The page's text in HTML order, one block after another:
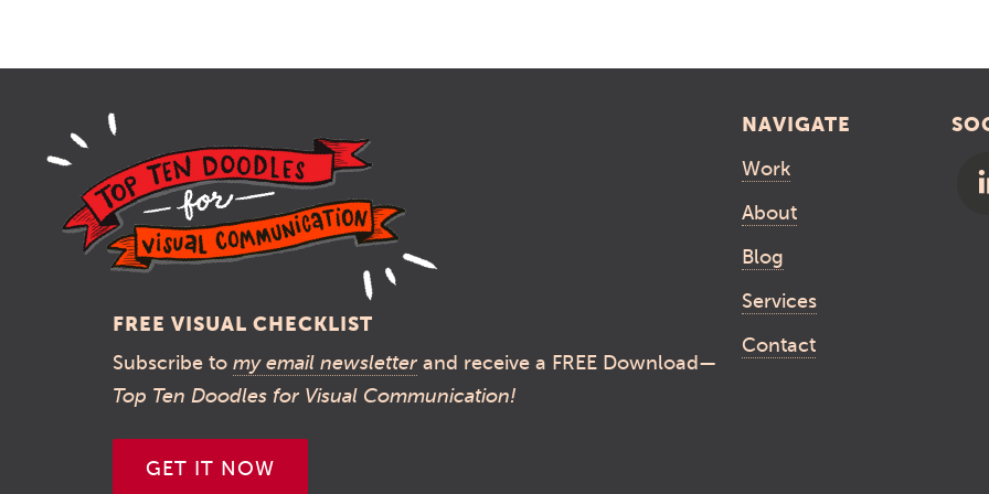
FREE VISUAL CHECKLIST
Subscribe to my email newsletter and receive a FREE Download—
Top Ten Doodles for Visual Communication!
GET IT NOW
NAVIGATE
Work
About
Blog
Services
Contact